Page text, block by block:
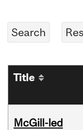
Title
McGill-led